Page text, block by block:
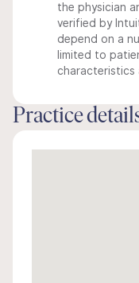
the physician
verified by
depend on a
limited to
characteristics
Practice